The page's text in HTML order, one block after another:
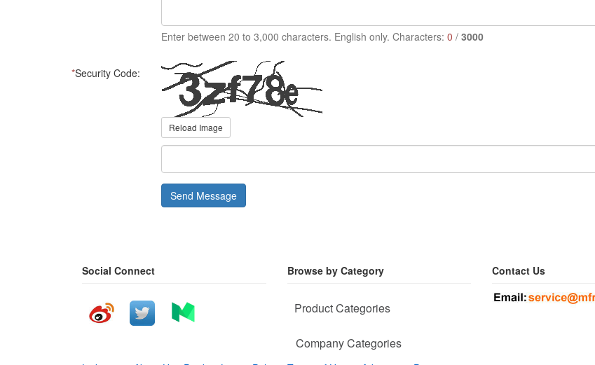
Enter between 20 to 3,000 characters. English only. Characters:0 /3000
*Security Code:
Reload Image
Send Message
Social Connect Browse by Category
Product Categories
Company Categories
Contact Us